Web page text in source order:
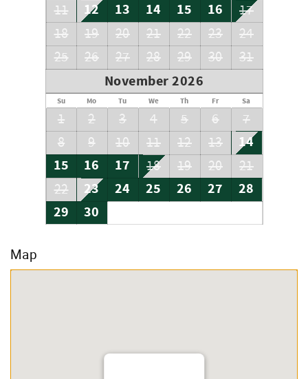
11
12 13 14 15 16
17
18
19 20 21 22 23
24
25
26 27 28 29 30 31
November 2026
Su Mo Tu We Th Fr Sa
1 2 3 4 5 6
7
8
9 10 11 12 13
14
15
16 17 18 19 20
21
22
23 24 25 26 27
28
29
30
Map